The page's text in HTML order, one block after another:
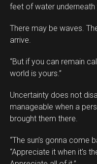
feet of water underneath
There may be waves.
arrive.
“But if you can remain
world is yours.”
Uncertainty does not
manageable when a
brought them there.
“The sun’s gonna come
“Appreciate it when it’s